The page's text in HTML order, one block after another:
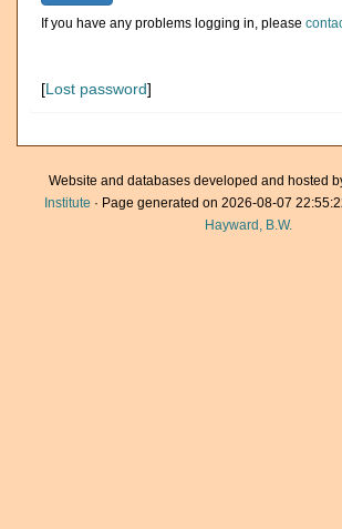
If you have any problems logging in, please
[Lost password]
Website and databases developed and hosted
Institute · Page generated on 2026-08-07
Hayward, B.W.